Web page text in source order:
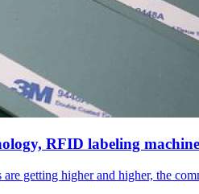
RFID labeling
are getting higher and higher, the